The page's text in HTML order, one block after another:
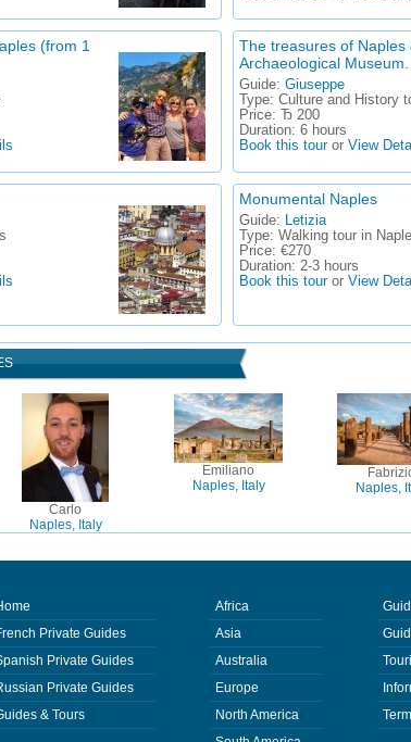
(from 1
The treasures of Naples
Archaeological Museum.
Guide: Giuseppe
Type: Culture and History
Price:
Ђ 200
Duration: 6 hours
Book this touror View
Monumental Naples
Guide: Letizia
Type: Walking tour in
Price: €270
Duration: 2-3 hours
Book this touror View
Carlo
Naples, Italy
Emiliano
Naples, Italy
Naples,
Private Guides
Private Guides
Private Guides
& Tours
Africa
Asia
Australia
Europe
North America